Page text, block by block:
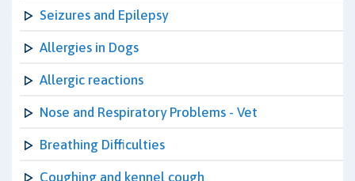
Seizures and Epilepsy
Allergies in Dogs
Allergic reactions
Nose and Respiratory Problems - Vet
Breathing Difficulties
Coughing and kennel cough